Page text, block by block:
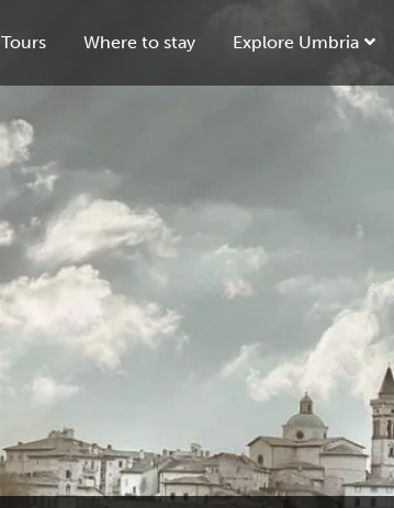
Tours Where to stay Explore Umbria